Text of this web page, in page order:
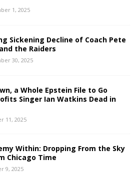
1, 2025
Sickening Decline of Coach Pete
the Raiders
30, 2025
a Whole Epstein File to Go
Singer Ian Watkins Dead in
11, 2025
Within: Dropping From the Sky
Chicago Time
9, 2025